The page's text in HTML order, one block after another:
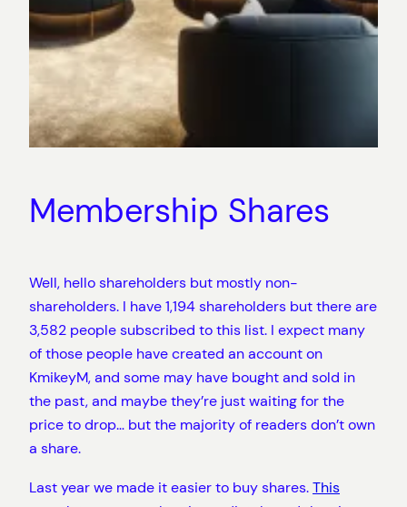
Membership Shares
Well, hello shareholders but mostly non-
shareholders. I have 1,194 shareholders but there are
3,582 people subscribed to this list. I expect many
of those people have created an account on
KmikeyM, and some may have bought and sold in
the past, and maybe they’re just waiting for the
price to drop… but the majority of readers don’t own
a share.
Last year we made it easier to buy shares.This